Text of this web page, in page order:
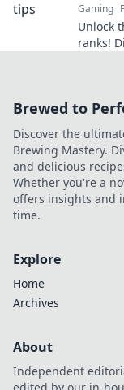
Gaming
Unlock
ranks!
Brewed to
Discover the
Brewing Mastery.
and delicious
Whether you're a
offers insights and
time.
Explore
Home
Archives
About
Independent